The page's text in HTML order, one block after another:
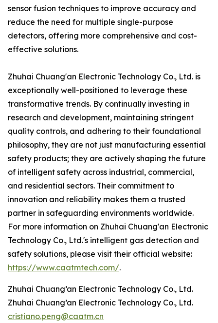
sensor fusion techniques to improve accuracy and
reduce the need for multiple single-purpose
detectors, offering more comprehensive and cost-
effective solutions.
Zhuhai Chuang'an Electronic Technology Co., Ltd. is
exceptionally well-positioned to leverage these
transformative trends. By continually investing in
research and development, maintaining stringent
quality controls, and adhering to their foundational
philosophy, they are not just manufacturing essential
safety products; they are actively shaping the future
of intelligent safety across industrial, commercial,
and residential sectors. Their commitment to
innovation and reliability makes them a trusted
partner in safeguarding environments worldwide.
For more information on Zhuhai Chuang'an Electronic
Technology Co., Ltd.'s intelligent gas detection and
safety solutions, please visit their official website:
https://www.caatmtech.com/.
Zhuhai Chuang’an Electronic Technology Co., Ltd.
Zhuhai Chuang’an Electronic Technology Co., Ltd.
cristiano.peng@caatm.cn